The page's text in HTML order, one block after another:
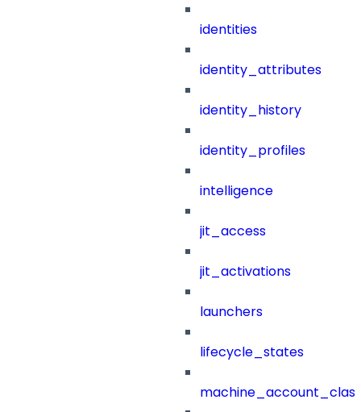
identities
identity_attributes
identity_history
identity_profiles
intelligence
jit_access
jit_activations
launchers
lifecycle_states